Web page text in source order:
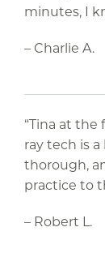
minutes, I
– Charlie A.
“Tina at the
ray tech is a
thorough,
practice to
– Robert L.